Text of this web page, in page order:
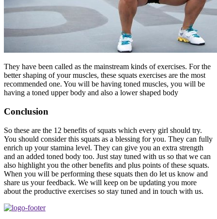
They have been called as the mainstream kinds of exercises. For the
better shaping of your muscles, these squats exercises are the most
recommended one. You will be having toned muscles, you will be
having a toned upper body and also a lower shaped body
Conclusion
So these are the 12 benefits of squats which every girl should try.
You should consider this squats as a blessing for you. They can fully
enrich up your stamina level. They can give you an extra strength
and an added toned body too. Just stay tuned with us so that we can
also highlight you the other benefits and plus points of these squats.
When you will be performing these squats then do let us know and
share us your feedback. We will keep on be updating you more
about the productive exercises so stay tuned and in touch with us.